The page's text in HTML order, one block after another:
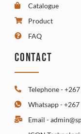
Catalogue
Product
FAQ
CONTACT
Telephone -
Whatsapp -
Email -